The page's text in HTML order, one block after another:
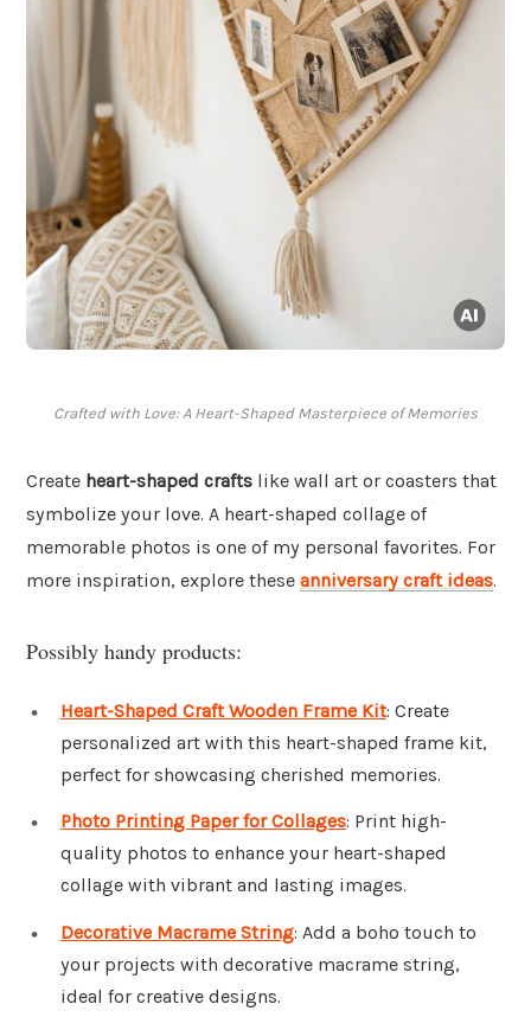
Crafted with Love: A Heart-Shaped Masterpiece of Memories
Create heart-shaped crafts like wall art or coasters that
symbolize your love. A heart-shaped collage of
memorable photos is one of my personal favorites. For
more inspiration, explore these anniversary craft ideas.
Possibly handy products:
Heart-Shaped Craft Wooden Frame Kit: Create
personalized art with this heart-shaped frame kit,
perfect for showcasing cherished memories.
Photo Printing Paper for Collages: Print high-
quality photos to enhance your heart-shaped
collage with vibrant and lasting images.
Decorative Macrame String: Add a boho touch to
your projects with decorative macrame string,
ideal for creative designs.